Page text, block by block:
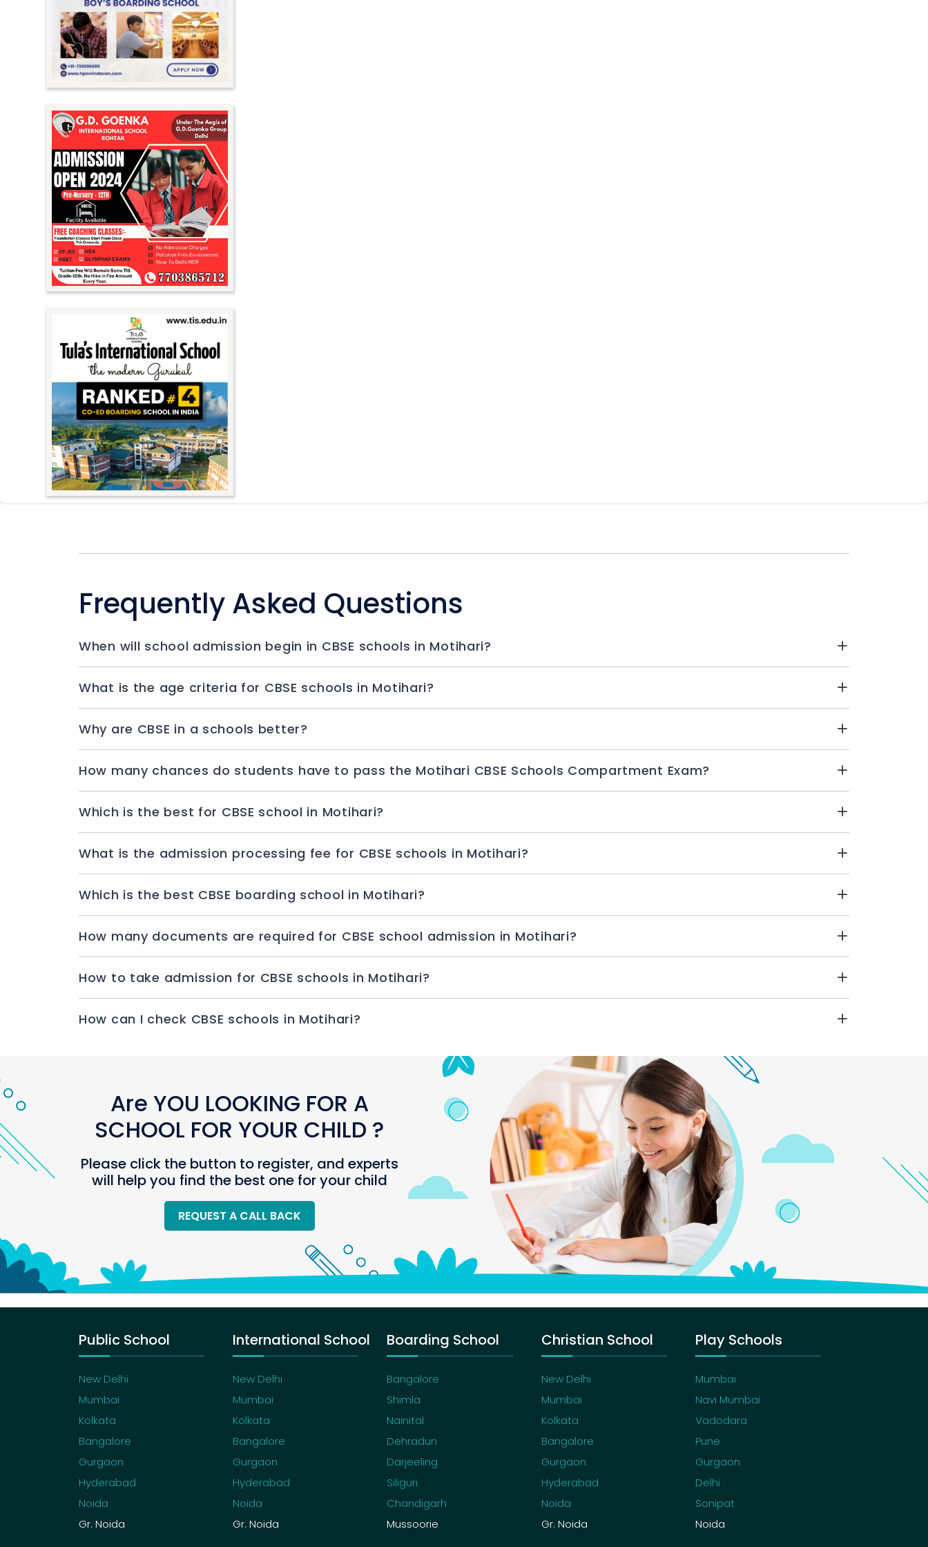
Meghalaya
Mizoram
Nagaland
Rajasthan
Sikkim
Tamil Nadu
Telangana
Tripura
Uttar Pradesh
Uttarakhand
West Bengal
Frequently Asked Questions
When will school admission begin in CBSE schools in Motihari?
What is the age criteria for CBSE schools in Motihari?
Why are CBSE in a schools better?
How many chances do students have to pass the Motihari CBSE Schools Compartment Exam?
Which is the best for CBSE school in Motihari?
What is the admission processing fee for CBSE schools in Motihari?
Which is the best CBSE boarding school in Motihari?
How many documents are required for CBSE school admission in Motihari?
How to take admission for CBSE schools in Motihari?
How can I check CBSE schools in Motihari?
Are YOU LOOKING FOR A
SCHOOL FOR YOUR CHILD ?
Please click the button to register, and experts
will help you find the best one for your child
REQUEST A CALL BACK
Public School
New Delhi
Mumbai
Kolkata
Bangalore
Gurgaon
Hyderabad
Noida
Gr. Noida
International School
New Delhi
Mumbai
Kolkata
Bangalore
Gurgaon
Hyderabad
Noida
Gr. Noida
Boarding School
Bangalore
Shimla
Nainital
Dehradun
Darjeeling
Siliguri
Chandigarh
Mussoorie
Christian School
New Delhi
Mumbai
Kolkata
Bangalore
Gurgaon
Hyderabad
Noida
Gr. Noida
Play Schools
Mumbai
Navi Mumbai
Vadodara
Pune
Gurgaon
Delhi
Sonipat
Noida